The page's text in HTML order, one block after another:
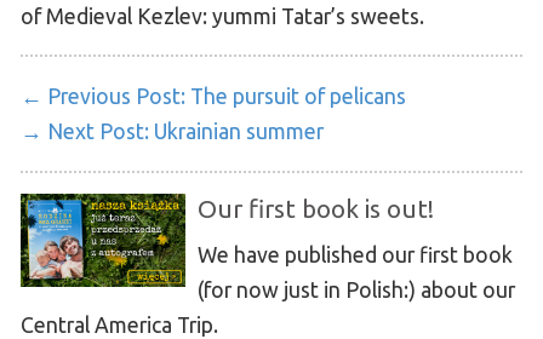
of Medieval Kezlev: yummi Tatar’s sweets.
← Previous Post: The pursuit of pelicans
→ Next Post: Ukrainian summer
Our first book is out!
We have published our first book
(for now just in Polish:) about our
Central America Trip.